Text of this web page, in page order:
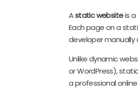
Astatic websiteis a
Each page on a
developer
Unlike dynamic
or WordPress),
a professional